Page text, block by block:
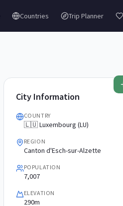
Countries Trip Planner
City Information
COUNTRY
🇱🇺 Luxembourg (LU)
REGION
Canton d'Esch-sur-Alzette
POPULATION
7,007
ELEVATION
290m